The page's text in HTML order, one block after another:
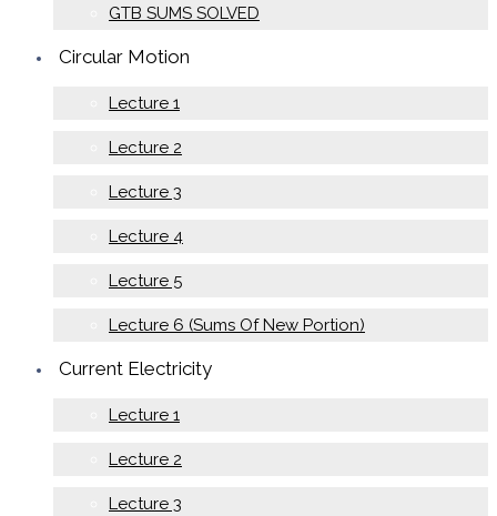
GTB SUMS SOLVED
Circular Motion
Lecture 1
Lecture 2
Lecture 3
Lecture 4
Lecture 5
Lecture 6 (Sums Of New Portion)
Current Electricity
Lecture 1
Lecture 2
Lecture 3